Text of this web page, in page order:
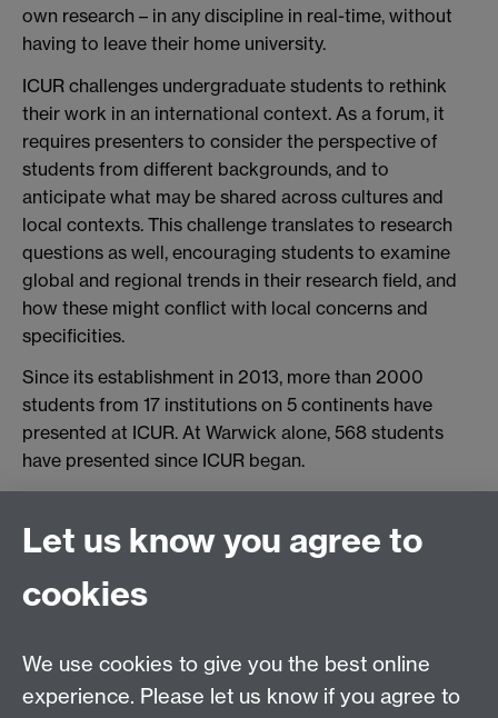
own research – in any discipline in real-time, without
having to leave their home university.
ICUR challenges undergraduate students to rethink
their work in an international context. As a forum, it
requires presenters to consider the perspective of
students from different backgrounds, and to
anticipate what may be shared across cultures and
local contexts. This challenge translates to research
questions as well, encouraging students to examine
global and regional trends in their research field, and
how these might conflict with local concerns and
specificities.
Since its establishment in 2013, more than 2000
students from 17 institutions on 5 continents have
presented at ICUR. At Warwick alone, 568 students
have presented since ICUR began.
new window
top
Library Study Blog
Let us know you agree to
cookies
We use cookies to give you the best online
experience. Please let us know if you agree to